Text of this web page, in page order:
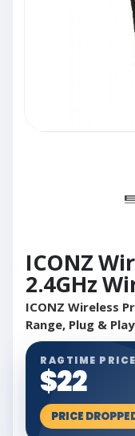
ICONZ
2.4GHz
ICONZ Wireless
Range, Plug &
RAGTIME PRICE
$22
PRICE